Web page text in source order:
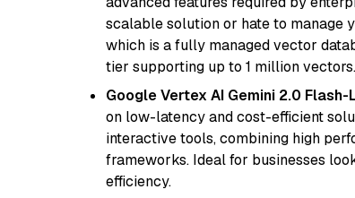
scalable solution or hate to manage
which is a fully managed vector
tier supporting up to 1 million
Google Vertex AI Gemini 2.0 Flash-
on low-latency and cost-efficient
interactive tools, combining high
frameworks. Ideal for businesses
efficiency.